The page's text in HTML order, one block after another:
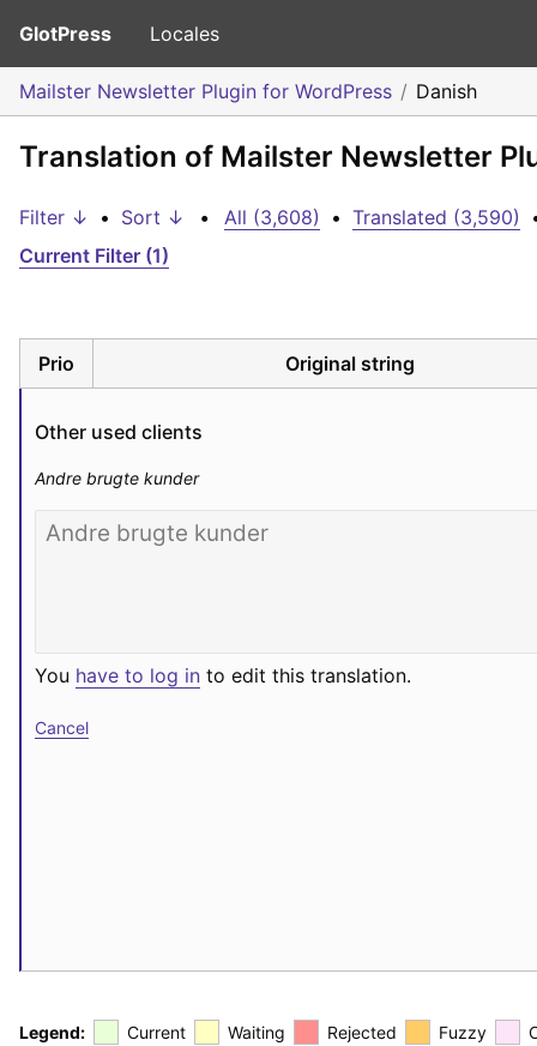
GlotPress Locales
Mailster Newsletter Plugin for WordPress Danish
Translation of Mailster Newsletter
Filter ↓ • Sort ↓ • All (3,608) • Translated (3,590)
Current Filter (1)
Prio Original string
Other used clients
Andre brugte kunder
You have to log in to edit this translation.
Cancel
Legend: Current Waiting Rejected Fuzzy